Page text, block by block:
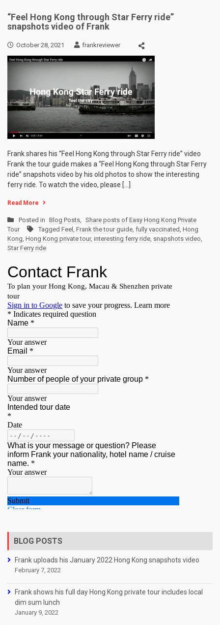
“Feel Hong Kong through Star Ferry ride”
snapshots video of Frank
October 28, 2021 frankreviewer
Frank shares his “Feel Hong Kong through Star Ferry ride” video
Frank the tour guide makes a “Feel Hong Kong through Star Ferry
ride” snapshots video by his old photos to show the interesting
ferry ride. To watch the video, please […]
Read More
Posted in Blog Posts, Share posts of Easy Hong Kong Private
Tour
Tagged Feel , Frank the tour guide, fully vaccinated, Hong
Kong, Hong Kong private tour, interesting ferry ride, snapshots video,
Star Ferry ride
BLOG POSTS
Frank uploads his January 2022 Hong Kong snapshots video
February 7, 2022
Frank shows his full day Hong Kong private tour includes local
dim sum lunch
January 9, 2022